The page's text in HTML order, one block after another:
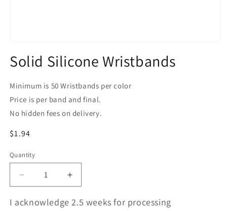
1
in
Solid Silicone Wristbands
Minimum is 50 Wristbands per color
Price is per band and final.
No hidden fees on delivery.
Regular
$1.94
Quantity
Quantity
Decrease
quantity
for
Increase
quantity
for
I acknowledge 2.5 weeks for processing